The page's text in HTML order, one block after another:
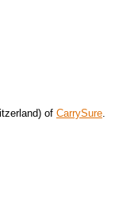
of CarrySure.